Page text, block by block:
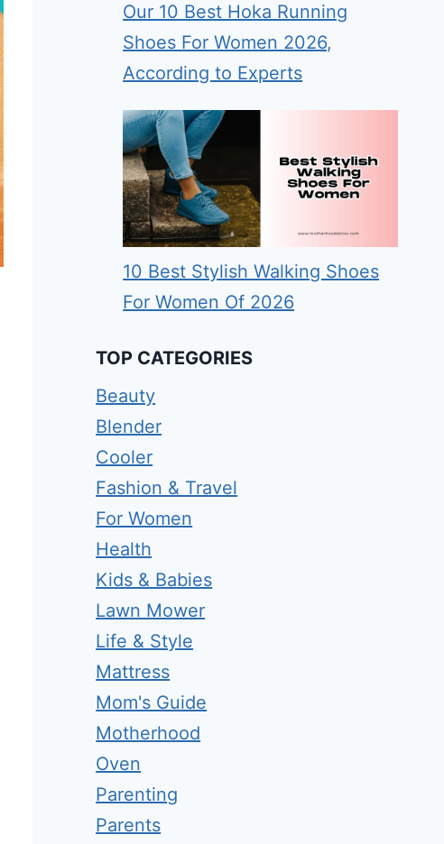
Our 10 Best Hoka Running
Shoes For Women 2026,
According to Experts
10 Best Stylish Walking Shoes
For Women Of 2026
TOP CATEGORIES
Beauty
Blender
Cooler
Fashion & Travel
For Women
Health
Kids & Babies
Lawn Mower
Life & Style
Mattress
Mom's Guide
Motherhood
Oven
Parenting
Parents